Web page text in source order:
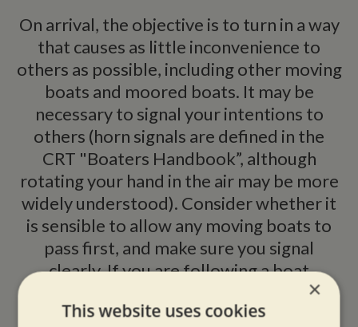
On arrival, the objective is to turn in a way
that causes as little inconvenience to
others as possible, including other moving
boats and moored boats. It may be
necessary to signal your intentions to
others (horn signals are defined in the
CRT "Boaters Handbook”, although
rotating your hand in the air may be more
widely understood). Consider whether it
is sensible to allow any moving boats to
pass first, and make sure you signal
clearly. If you are following a boat
approaching a winding hole, bear in mind
that they may wish to turn, so keep clear.
×
This website uses cookies